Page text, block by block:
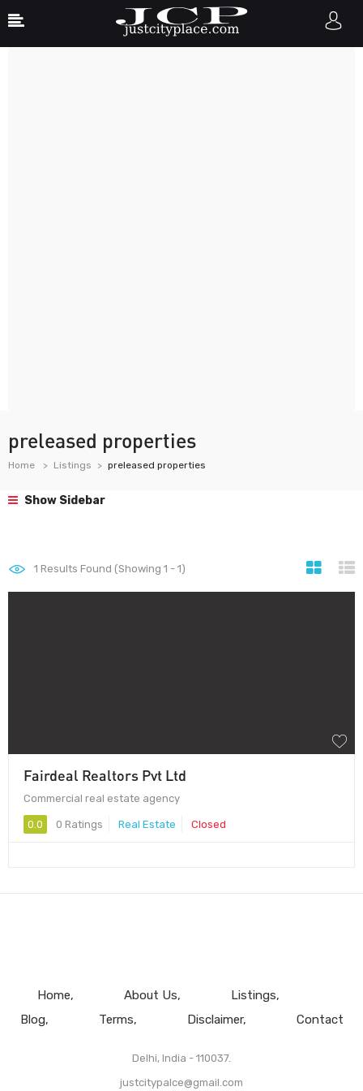
preleased properties
Home Listings preleased properties
Show Sidebar
1 Results Found (Showing 1 - 1)
Fairdeal Realtors Pvt Ltd
Commercial real estate agency
0.0 0 Ratings Real Estate Closed
Home About Us
Listings
Blog
Terms Disclaimer Contact
Delhi, India - 110037.
justcitypalce@gmail.com